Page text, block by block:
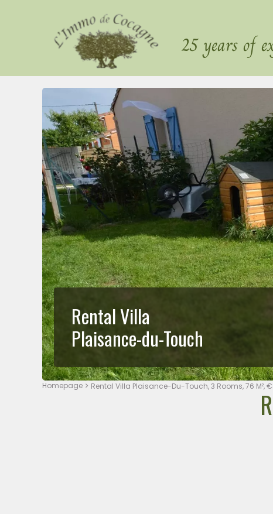
25 years of
Rental Villa
Plaisance-du-Touch
Homepage Rental Villa Plaisance-Du-Touch, 3 Rooms, 76 M²,